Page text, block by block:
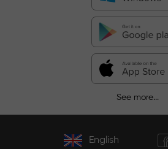
See more...
English